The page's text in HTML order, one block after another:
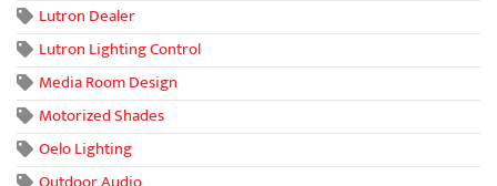
Lutron Dealer
Lutron Lighting Control
Media Room Design
Motorized Shades
Oelo Lighting